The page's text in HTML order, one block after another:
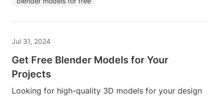
Jul 31, 2024
Get Free Blender Models for Your
Projects
Looking for high-quality 3D models for your design